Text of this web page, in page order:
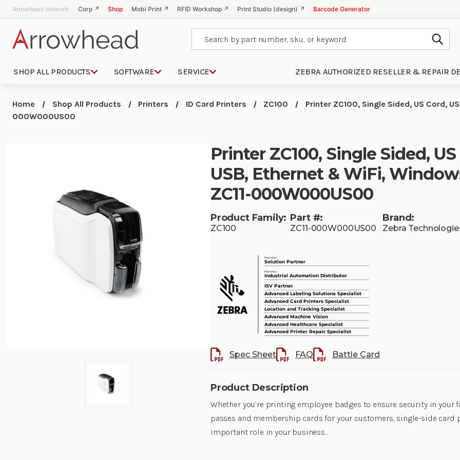
Arrowhead network: Corp ↗ Shop Mobi Print ↗ RFID Workshop ↗ Print Studio (design) ↗ Barcode Generator
SHOP ALL PRODUCTS SOFTWARE SERVICE ZEBRA AUTHORIZED RESELLER & REPAIR
Home Shop All Products Printers ID Card Printers ZC100
Printer ZC100, Single Sided, US Cord,
000W000US00
Printer ZC100, Single Sided,
USB, Ethernet & WiFi,
ZC11-000W000US00
Product Family:
ZC100
Part #:
ZC11-000W000US00
Brand:
Zebra
Spec Sheet FAQ Battle Card
Product Description
Whether you’re printing employee badges to ensure security in your
passes and membership cards for your customers, single-side card
important role in your business…